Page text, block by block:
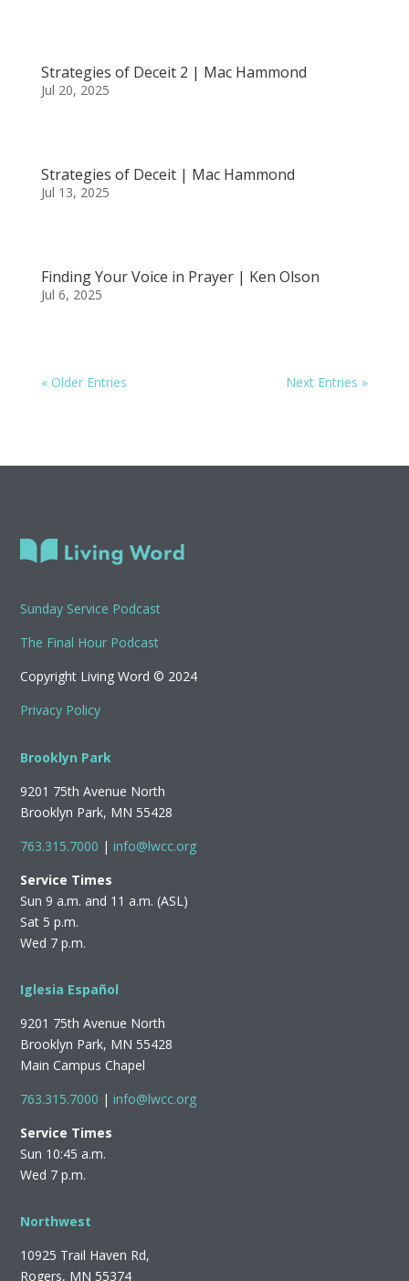
Strategies of Deceit 2 | Mac Hammond
Jul 20, 2025
Strategies of Deceit | Mac Hammond
Jul 13, 2025
Finding Your Voice in Prayer | Ken Olson
Jul 6, 2025
« Older Entries Next Entries »
Sunday Service Podcast
The Final Hour Podcast
Copyright Living Word © 2024
Privacy Policy
Brooklyn Park
9201 75th Avenue North
Brooklyn Park, MN 55428
763.315.7000 | info@lwcc.org
Service Times
Sun 9 a.m. and 11 a.m. (ASL)
Sat 5 p.m.
Wed 7 p.m.
Iglesia Español
9201 75th Avenue North
Brooklyn Park, MN 55428
Main Campus Chapel
763.315.7000 | info@lwcc.org
Service Times
Sun 10:45 a.m.
Wed 7 p.m.
Northwest
10925 Trail Haven Rd,
Rogers, MN 55374